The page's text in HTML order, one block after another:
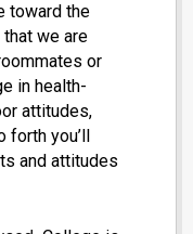
toward the
we are
or
in health-
attitudes,
you’ll
and attitudes